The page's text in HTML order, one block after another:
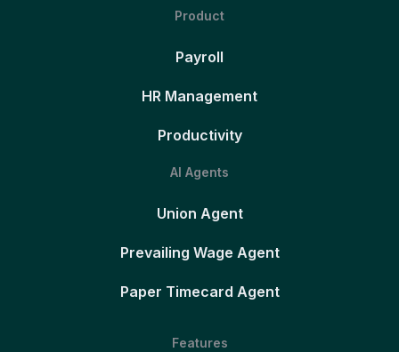
Product
Payroll
HR Management
Productivity
AI Agents
Union Agent
Prevailing Wage Agent
Paper Timecard Agent
Features